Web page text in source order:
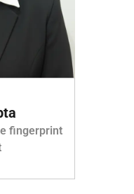
fingerprint